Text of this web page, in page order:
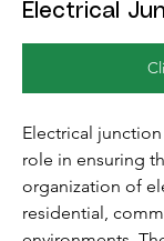
Electrical
Electrical
role in ensuring
organization of
residential,